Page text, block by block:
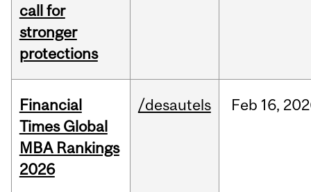
call for
stronger
protections
Financial
Times Global
MBA Rankings
2026
/desautels Feb 16,